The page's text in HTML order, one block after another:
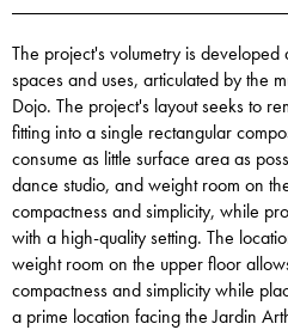
The project's volumetry is
spaces and uses, articulated by the
Dojo. The project's layout seeks to
fitting into a single rectangular
consume as little surface area as
dance studio, and weight room on
compactness and simplicity, while
with a high-quality setting. The
weight room on the upper floor
compactness and simplicity while
a prime location facing the Jardin